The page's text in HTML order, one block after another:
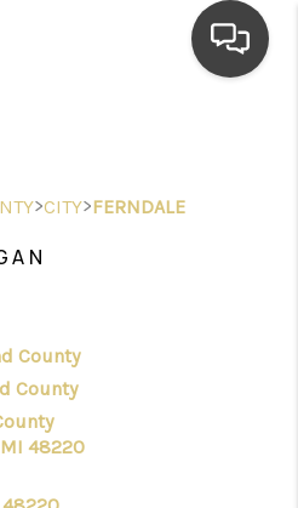
FINANCING
VALUE
WE ARE
>CITY>FERNDALE
County
County
48220